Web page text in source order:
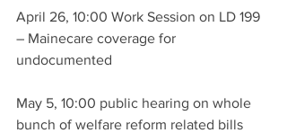
April 26, 10:00 Work Session on LD 199
– Mainecare coverage for
undocumented
May 5, 10:00 public hearing on whole
bunch of welfare reform related bills